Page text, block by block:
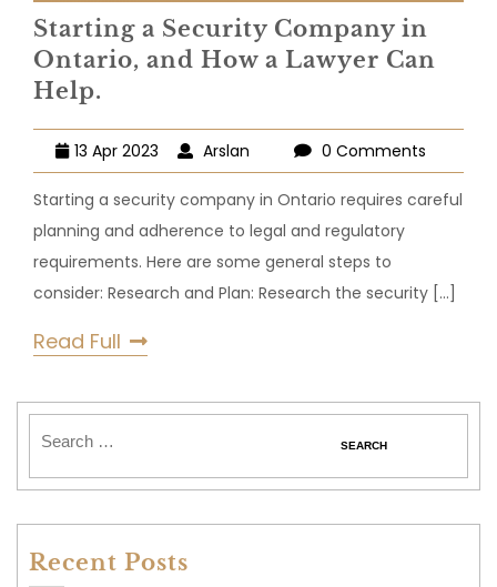
Starting a Security Company in
Ontario, and How a Lawyer Can
Help.
13 Apr 2023 Arslan 0 Comments
Starting a security company in Ontario requires careful
planning and adherence to legal and regulatory
requirements. Here are some general steps to
consider: Research and Plan: Research the security [...]
Read Full
Recent Posts